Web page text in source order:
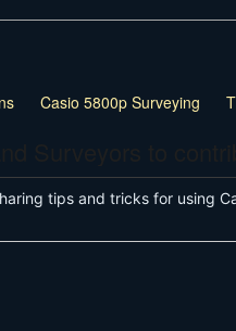
Casio 5800p Surveying
tips and tricks for using